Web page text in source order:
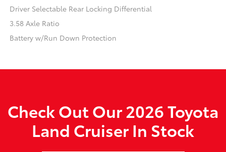
Driver Selectable Rear Locking Differential
3.58 Axle Ratio
Battery w/Run Down Protection
Check Out Our 2026 Toyota
Land Cruiser In Stock